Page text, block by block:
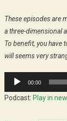
These episodes are
a three-dimensional
To benefit, you have
will seems very
Audio
Player
00:00
Podcast: Play in